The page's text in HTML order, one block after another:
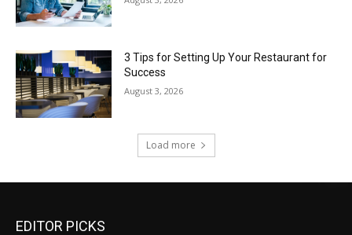
3 Tips for Setting Up Your Restaurant for
Success
August 3, 2026
Load more
EDITOR PICKS